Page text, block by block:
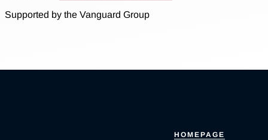
Supported by the Vanguard Group
HOMEPAGE